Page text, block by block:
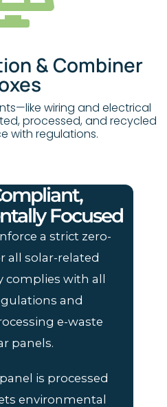
& Combiner
wiring and electrical
processed, and recycled
with regulations.
Focused
a strict zero-
all solar-related
complies with all
and
e-waste
panels.
is processed
environmental